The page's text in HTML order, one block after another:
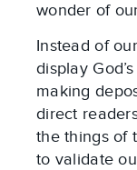
wonder of
Instead of
display
making
direct
the things of
to validate